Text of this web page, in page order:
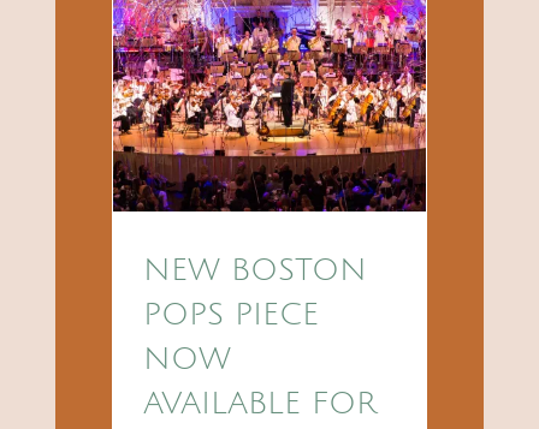
NEW BOSTON
POPS PIECE
NOW
AVAILABLE FOR